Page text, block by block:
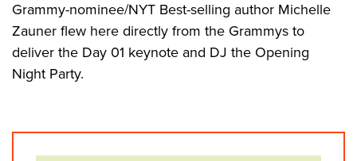
Grammy-nominee/NYT Best-selling author Michelle
Zauner flew here directly from the Grammys to
deliver the Day 01 keynote and DJ the Opening
Night Party.